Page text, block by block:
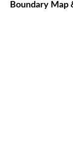
Boundary Map